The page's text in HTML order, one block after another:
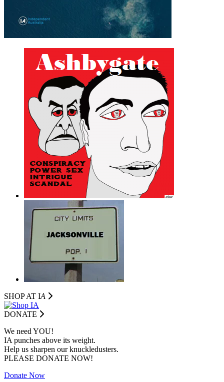
SHOP AT IA
DONATE
We need YOU!
IA punches above its weight.
Help us sharpen our knuckledusters.
PLEASE DONATE NOW!
Donate Now